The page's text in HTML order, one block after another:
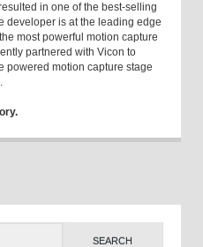
in one of the best-selling
developer is at the leading edge
most powerful motion capture
partnered with Vicon to
powered motion capture stage